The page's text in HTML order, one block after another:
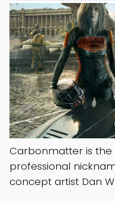
Carbonmatter is
professional
concept artist Dan